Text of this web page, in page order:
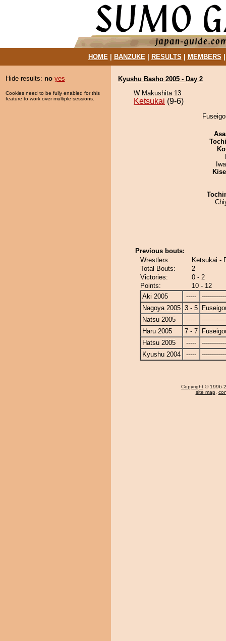
HOME| BANZUKE| RESULTS MEMBERS
Hide results: no yes
Cookies need to be fully enabled for this
feature to work over multiple sessions.
Kyushu Basho 2005 - Day 2
W Makushita 13
Ketsukai (9-6)
Previous bouts:
Wrestlers:
Ketsukai -
Total Bouts:
2
Victories:
0 - 2
Points:
10 - 12
Aki 2005
-----
Nagoya 2005 3 - 5
Natsu 2005
-----
Haru 2005
7 - 7
Hatsu 2005
-----
Kyushu 2004
-----
Copyright © 1996-
site map,